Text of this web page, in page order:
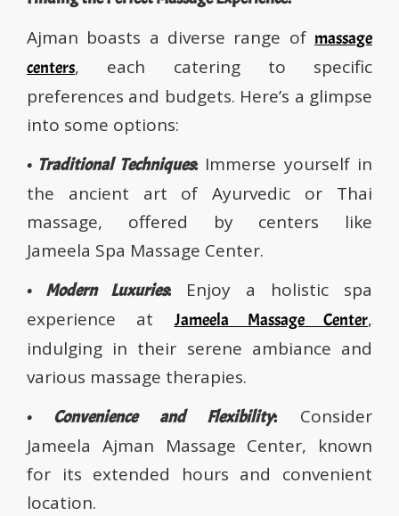
Ajman boasts a diverse range of massage
centers, each catering to specific
preferences and budgets. Here’s a glimpse
into some options:
• Traditional Techniques:Immerse yourself in
the ancient art of Ayurvedic or Thai
massage, offered by centers like
Jameela Spa Massage Center.
• Modern Luxuries: Enjoy a holistic spa
experience at Jameela Massage Center,
indulging in their serene ambiance and
various massage therapies.
• Convenience and Flexibility:Consider
Jameela Ajman Massage Center, known
for its extended hours and convenient
location.